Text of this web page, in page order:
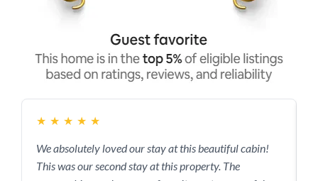
★ ★ ★ ★ ★
We absolutely loved our stay at this beautiful cabin!
This was our second stay at this property. The